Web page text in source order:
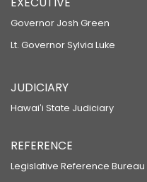
Governor Josh Green
Lt. Governor Sylvia Luke
JUDICIARY
Hawaiʻi State Judiciary
REFERENCE
Legislative Reference Bureau